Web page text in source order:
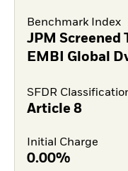
Benchmark Index
JPM Screened
EMBI Global
SFDR
Article 8
Initial Charge
0.00%